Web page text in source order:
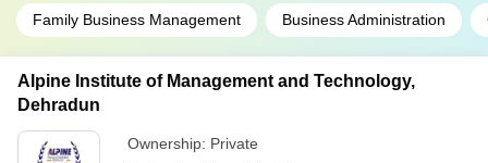
Family Business Management Business Administration
Alpine Institute of Management and Technology,
Dehradun
Ownership: Private